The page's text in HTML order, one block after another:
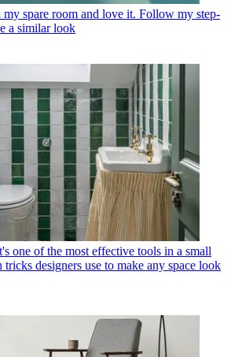
my spare room and love it. Follow my step-
a similar look
one of the most effective tools in a small
designers use to make any space look